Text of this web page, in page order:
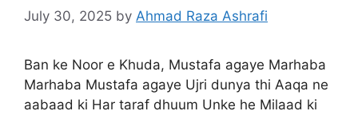
July 30, 2025 by Ahmad Raza Ashrafi
Ban ke Noor e Khuda, Mustafa agaye Marhaba
Marhaba Mustafa agaye Ujri dunya thi Aaqa ne
aabaad ki Har taraf dhuum Unke he Milaad ki